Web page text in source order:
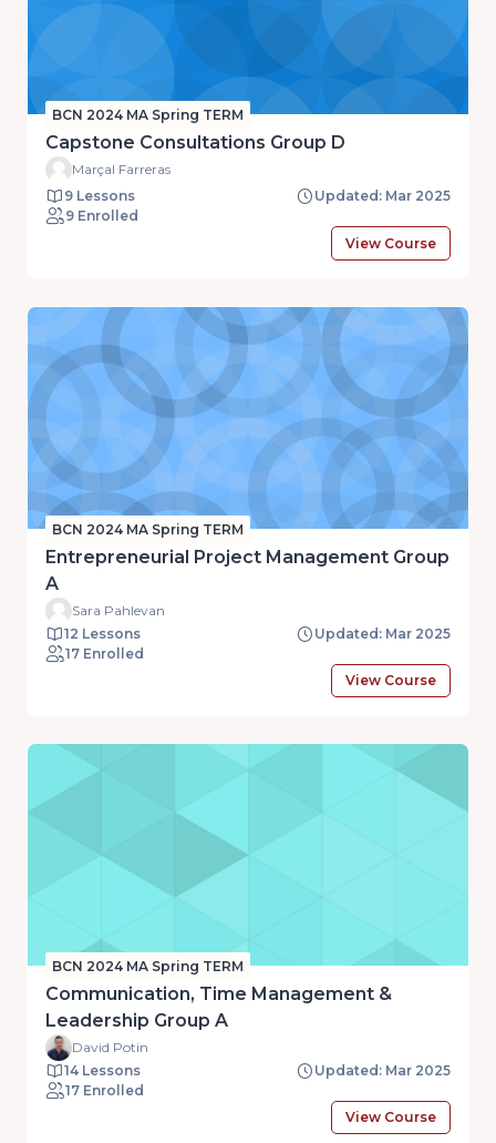
BCN 2024 MA Spring TERM
Capstone Consultations Group D
Marçal Farreras
9 Lessons
Updated: Mar 2025
9 Enrolled
View Course
BCN 2024 MA Spring TERM
Entrepreneurial Project Management Group
A
Sara Pahlevan
12 Lessons
Updated: Mar 2025
17 Enrolled
View Course
BCN 2024 MA Spring TERM
Communication, Time Management &
Leadership Group A
David Potin
14 Lessons
Updated: Mar 2025
17 Enrolled
View Course